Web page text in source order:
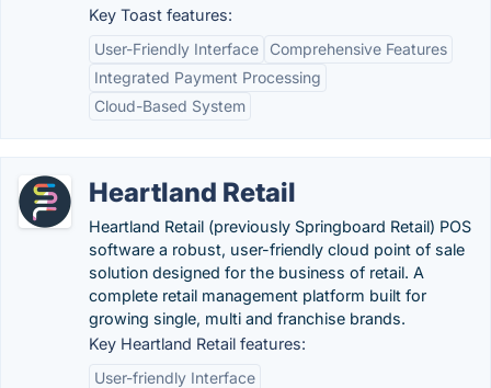
Key Toast features:
User-Friendly Interface
Comprehensive Features
Integrated Payment Processing
Cloud-Based System
Heartland Retail
Heartland Retail (previously Springboard Retail) POS
software a robust, user-friendly cloud point of sale
solution designed for the business of retail. A
complete retail management platform built for
growing single, multi and franchise brands.
Key Heartland Retail features:
User-friendly Interface